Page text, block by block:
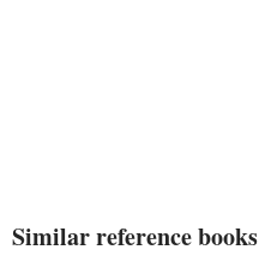
Similar reference books